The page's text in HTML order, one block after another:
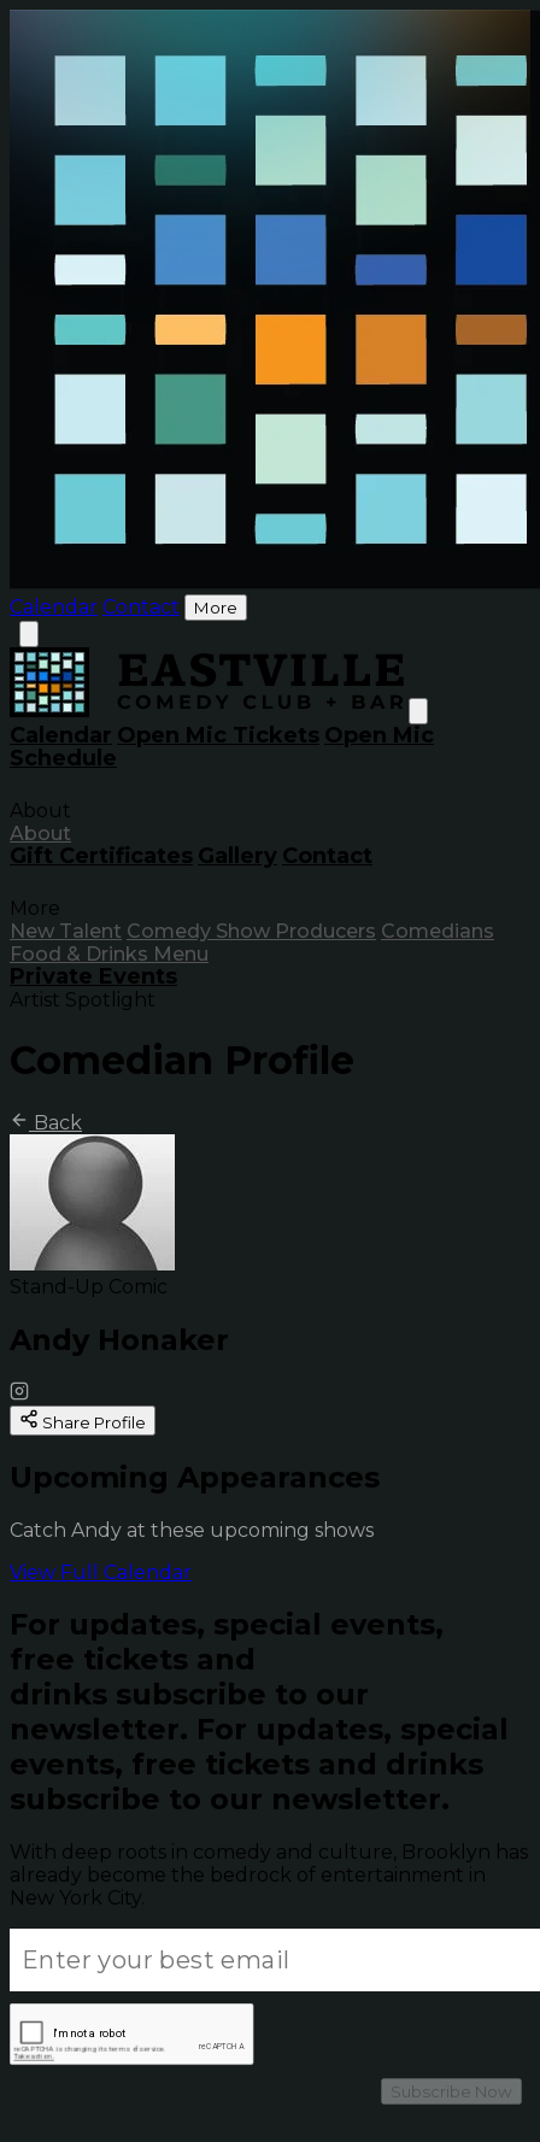
Calendar Contact More
Calendar Open Mic Tickets Open Mic
Schedule
About
About
Gift Certificates Gallery Contact
More
New Talent Comedy Show Producers Comedians
Food & Drinks Menu
Private Events
Artist Spotlight
Comedian Profile
Back
Stand-Up Comic
Andy Honaker
Share Profile
Upcoming Appearances
Catch Andy at these upcoming shows
View Full Calendar
For updates, special events,
free tickets and
drinks subscribe to our
newsletter. For updates, special
events, free tickets and drinks
subscribe to our newsletter.
With deep roots in comedy and culture, Brooklyn has
already become the bedrock of entertainment in
New York City.
Subscribe Now